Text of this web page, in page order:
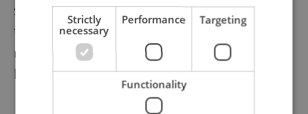
safety systems. Officials warn of significant
traffic disruptions due to the lack of bypass
routes, calling the overhaul essential for
long-term infrastructure reliability.
Strictly
necessary
Performance Targeting
Functionality